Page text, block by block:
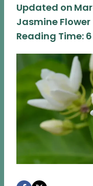
Updated on
Jasmine Flower
Reading Time: 6